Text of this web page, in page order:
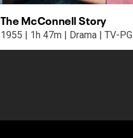
The McConnell Story
1955 | 1h 47m | Drama | TV-PG